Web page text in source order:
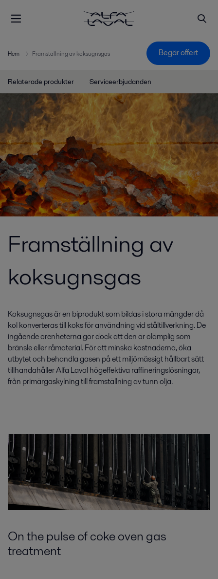
Hem Framställning av koksugnsgas Begär offert
Relaterade produkter Serviceerbjudanden
Framställning av
koksugnsgas
Koksugnsgas är en biprodukt som bildas i stora mängder då
kol konverteras till koks för användning vid ståltillverkning. De
ingående orenheterna gör dock att den är olämplig som
bränsle eller råmaterial. För att minska kostnaderna, öka
utbytet och behandla gasen på ett miljömässigt hållbart sätt
tillhandahåller Alfa Laval högeffektiva raffineringslösningar,
från primärgaskylning till framställning av tunn olja.
On the pulse of coke oven gas
treatment